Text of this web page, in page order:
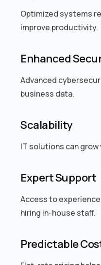
Optimized systems
improve productivity.
Enhanced
Advanced
business data.
Scalability
IT solutions can
Expert Support
Access to
hiring in-house staff.
Predictable